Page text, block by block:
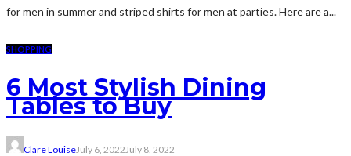
for men in summer and striped shirts for men at parties. Here are a...
SHOPPING
6 Most Stylish Dining
Tables to Buy
Clare LouiseJuly 6, 2022 July 8, 2022